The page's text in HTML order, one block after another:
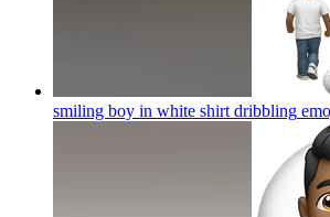
smiling boy in white shirt dribbling